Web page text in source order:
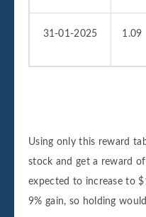
31-01-2025 1.09
Using only this reward
stock and get a reward
expected to increase to
9% gain, so holding